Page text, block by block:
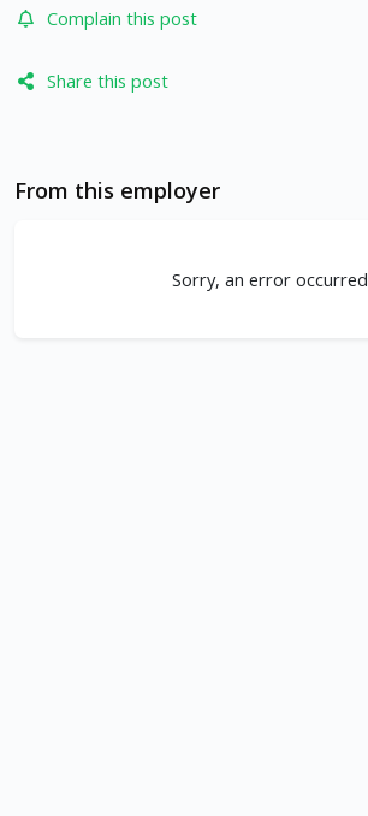
Complain this post
Share this post
From this employer
Sorry, an error occurred